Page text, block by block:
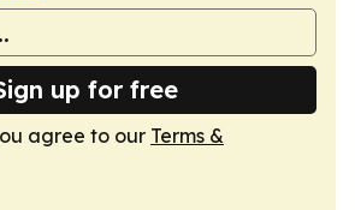
up for free
agree to our Terms &